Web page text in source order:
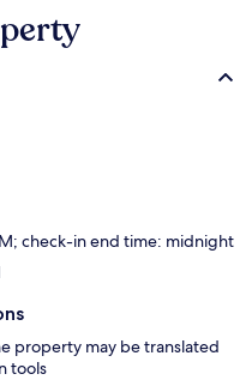
check-in end time: midnight
property may be translated
tools